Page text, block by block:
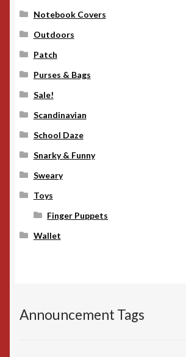
Notebook Covers
Outdoors
Patch
Purses & Bags
Sale!
Scandinavian
School Daze
Snarky & Funny
Sweary
Toys
Finger Puppets
Wallet
Announcement Tags